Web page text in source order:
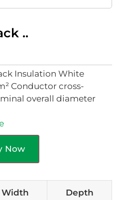
..
Insulation White
Conductor cross-
overall diameter
Now
Width Depth